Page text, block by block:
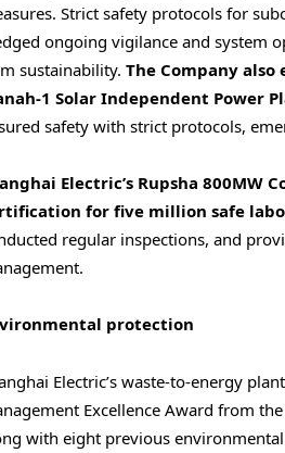
Strict safety protocols for
ongoing vigilance and system
sustainability. The Company
1 Solar Independent Power
safety with strict protocols,
Electric’s Rupsha 800MW
for five million safe
regular inspections, and
protection
Electric’s waste-to-energy
Excellence Award from
with eight previous